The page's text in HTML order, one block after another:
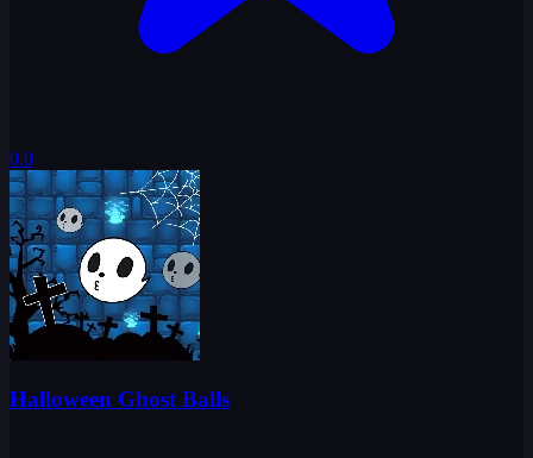
0.0
Halloween Ghost Balls